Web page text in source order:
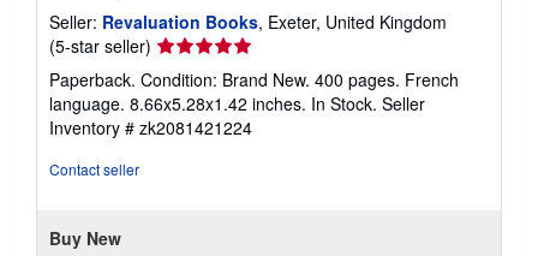
Seller: Revaluation Books, Exeter, United Kingdom
(5-star seller) Seller
rating
5
out
of
Paperback. Condition: Brand New. 400 pages. French
language. 8.66x5.28x1.42 inches. In Stock. Seller
Inventory # zk2081421224
Contact seller
Buy New